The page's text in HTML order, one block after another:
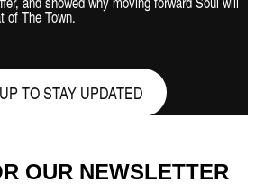
of The Town.
TO STAY UPDATED
OUR NEWSLETTER